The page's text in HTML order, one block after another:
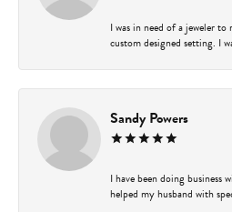
I was in need of a jeweler
custom designed setting. I
Sandy Powers
I have been doing
helped my husband with